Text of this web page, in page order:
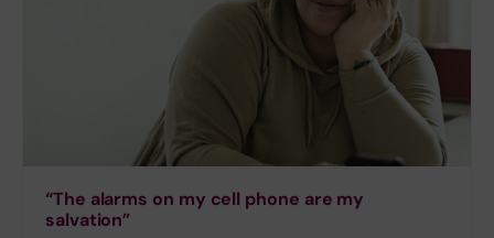
“The alarms on my cell phone are my
salvation”